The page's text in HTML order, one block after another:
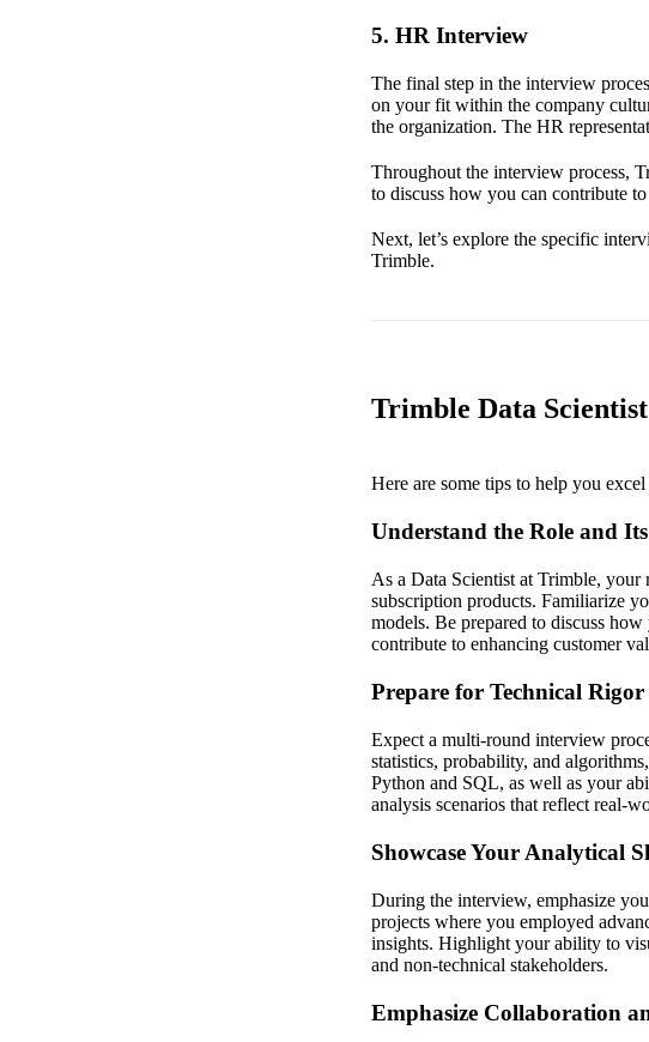
5. HR Interview
The final step in the interview
on your fit within the company
the organization. The HR
Throughout the interview process,
to discuss how you can contribute
Next, let’s explore the specific
Trimble.
Trimble Data
Here are some tips to help you
Understand the Role and
As a Data Scientist at Trimble,
subscription products. Familiarize
models. Be prepared to discuss
contribute to enhancing customer
Prepare for Technical Rigor
Expect a multi-round interview
statistics, probability, and
Python and SQL, as well as your
analysis scenarios that reflect real-
Showcase Your Analytical
During the interview, emphasize
projects where you employed
insights. Highlight your ability to
and non-technical stakeholders.
Emphasize Collaboration